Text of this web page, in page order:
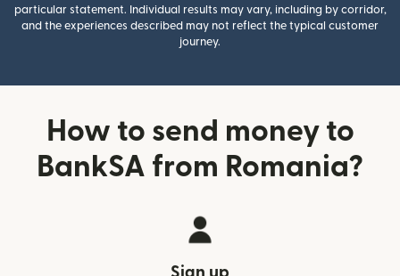
particular statement. Individual results may vary, including by corridor,
and the experiences described may not reflect the typical customer
journey.
How to send money to
BankSA from Romania?